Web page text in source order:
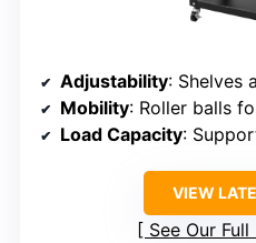
Adjustability: Shelves
Mobility: Roller balls
Load Capacity:
VIEW
See Our